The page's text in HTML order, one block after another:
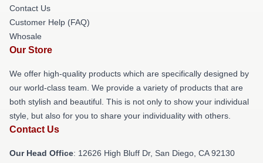
Contact Us
Customer Help (FAQ)
Whosale
Our Store
We offer high-quality products which are specifically designed by
our world-class team. We provide a variety of products that are
both stylish and beautiful. This is not only to show your individual
style, but also for you to share your individuality with others.
Contact Us
Our Head Office: 12626 High Bluff Dr, San Diego, CA 92130